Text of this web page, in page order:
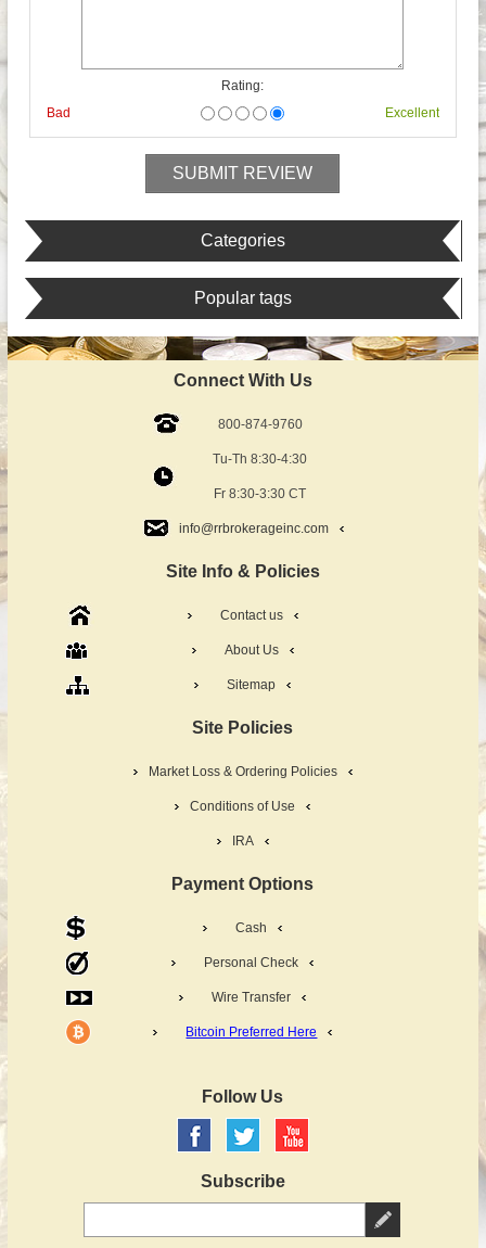
Rating:
Bad
Excellent
Categories
Popular tags
Connect With Us
800-874-9760
Tu-Th 8:30-4:30
Fr 8:30-3:30 CT
info@rrbrokerageinc.com
Site Info & Policies
Contact us
About Us
Sitemap
Site Policies
Market Loss & Ordering Policies
Conditions of Use
IRA
Payment Options
Cash
Personal Check
Wire Transfer
Bitcoin Preferred Here
Follow Us
Subscribe